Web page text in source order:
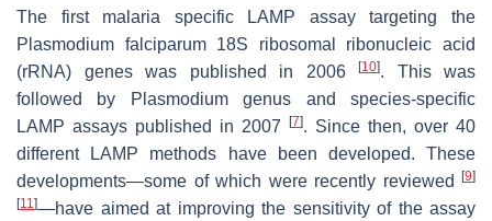
The first malaria specific LAMP assay targeting the
Plasmodium falciparum18S ribosomal ribonucleic acid
(rRNA) genes was published in 2006
[10]. This was
followed by
Plasmodiumgenus and species-specific
LAMP assays published in 2007
[7]. Since then, over 40
different LAMP methods have been developed. These
developments—some of which were recently reviewed
[9]
[11]—have aimed at improving the sensitivity of the assay